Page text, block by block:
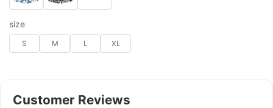
size
S M L XL
Customer Reviews